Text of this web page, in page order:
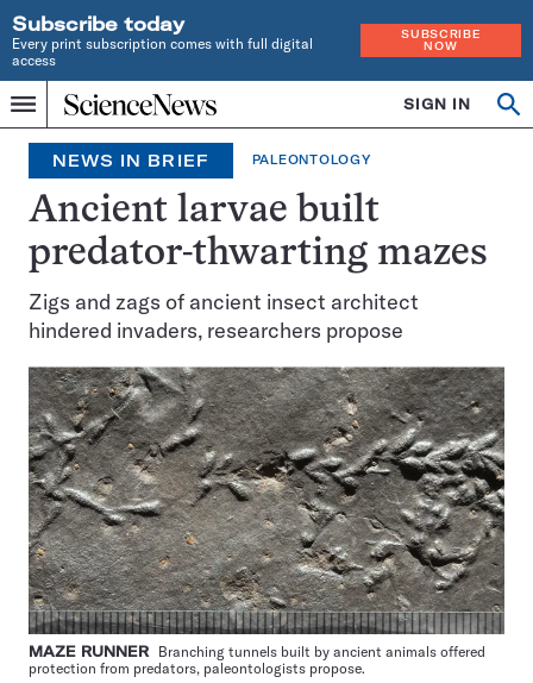
Subscribe today
Every print subscription comes with full digital
access
SUBSCRIBE
NOW
Menu
Home
INDEPENDENT
JOURNALISM
SINCE
1921
SIGN IN
NEWS IN BRIEF PALEONTOLOGY
Ancient larvae built
predator-thwarting mazes
Zigs and zags of ancient insect architect
hindered invaders, researchers propose
MAZE RUNNER Branching tunnels built by ancient animals offered
protection from predators, paleontologists propose.